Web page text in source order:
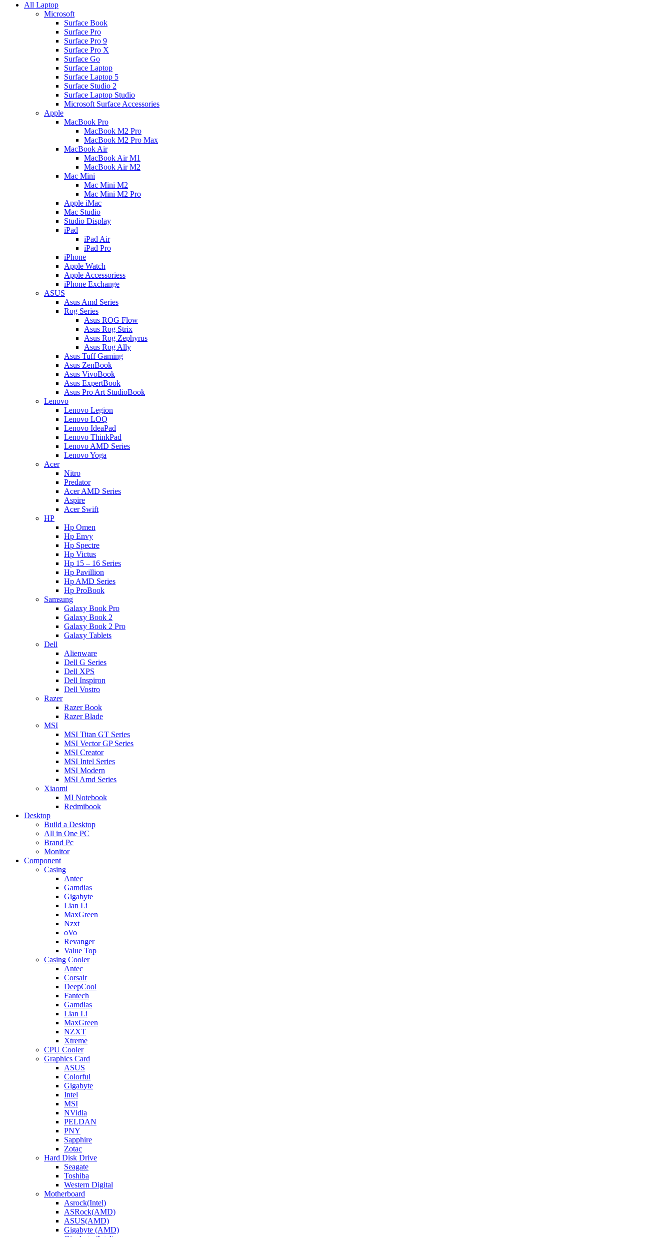
All Laptop
Microsoft
Surface Book
Surface Pro
Surface Pro 9
Surface Pro X
Surface Go
Surface Laptop
Surface Laptop 5
Surface Studio 2
Surface Laptop Studio
Microsoft Surface Accessories
Apple
MacBook Pro
MacBook M2 Pro
MacBook M2 Pro Max
MacBook Air
MacBook Air M1
MacBook Air M2
Mac Mini
Mac Mini M2
Mac Mini M2 Pro
Apple iMac
Mac Studio
Studio Display
iPad
iPad Air
iPad Pro
iPhone
Apple Watch
Apple Accessoriess
iPhone Exchange
ASUS
Asus Amd Series
Rog Series
Asus ROG Flow
Asus Rog Strix
Asus Rog Zephyrus
Asus Rog Ally
Asus Tuff Gaming
Asus ZenBook
Asus VivoBook
Asus ExpertBook
Asus Pro Art StudioBook
Lenovo
Lenovo Legion
Lenovo LOQ
Lenovo IdeaPad
Lenovo ThinkPad
Lenovo AMD Series
Lenovo Yoga
Acer
Nitro
Predator
Acer AMD Series
Aspire
Acer Swift
HP
Hp Omen
Hp Envy
Hp Spectre
Hp Victus
Hp 15 – 16 Series
Hp Pavillion
Hp AMD Series
Hp ProBook
Samsung
Galaxy Book Pro
Galaxy Book 2
Galaxy Book 2 Pro
Galaxy Tablets
Dell
Alienware
Dell G Series
Dell XPS
Dell Inspiron
Dell Vostro
Razer
Razer Book
Razer Blade
MSI
MSI Titan GT Series
MSI Vector GP Series
MSI Creator
MSI Intel Series
MSI Modern
MSI Amd Series
Xiaomi
MI Notebook
Redmibook
Desktop
Build a Desktop
All in One PC
Brand Pc
Monitor
Component
Casing
Antec
Gamdias
Gigabyte
Lian Li
MaxGreen
Nzxt
oVo
Revanger
Value Top
Casing Cooler
Antec
Corsair
DeepCool
Fantech
Gamdias
Lian Li
MaxGreen
NZXT
Xtreme
CPU Cooler
Graphics Card
ASUS
Colorful
Gigabyte
Intel
MSI
NVidia
PELDAN
PNY
Sapphire
Zotac
Hard Disk Drive
Seagate
Toshiba
Western Digital
Motherboard
Asrock(Intel)
ASRock(AMD)
ASUS(AMD)
Gigabyte (AMD)